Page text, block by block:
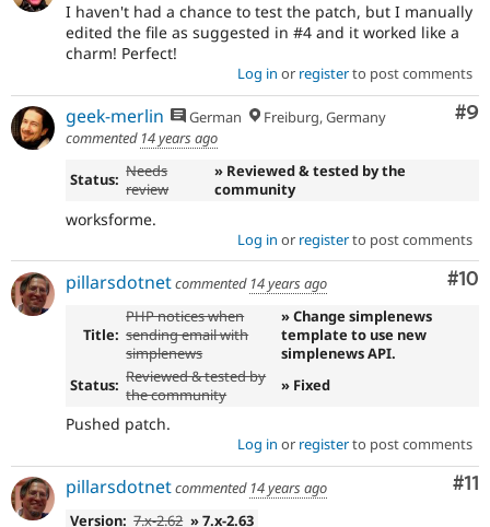
I haven't had a chance to test the patch, but I manually
edited the file as suggested in #4 and it worked like a
charm! Perfect!
Log in or registerto post comments
#9
geek-merlin German
Freiburg, Germany
commented 14 years ago
Status: Needs
review
» Reviewed & tested by the
community
worksforme.
Log in or registerto post comments
#10
pillarsdotnetcommented 14 years ago
Title:
PHP notices when
sending email with
simplenews
» Change simplenews
template to use new
simplenews API.
Status: Reviewed & tested by
the community
» Fixed
Pushed patch.
Log in or registerto post comments
#11
pillarsdotnetcommented 14 years ago
Version: 7.x-2.62 » 7.x-2.63